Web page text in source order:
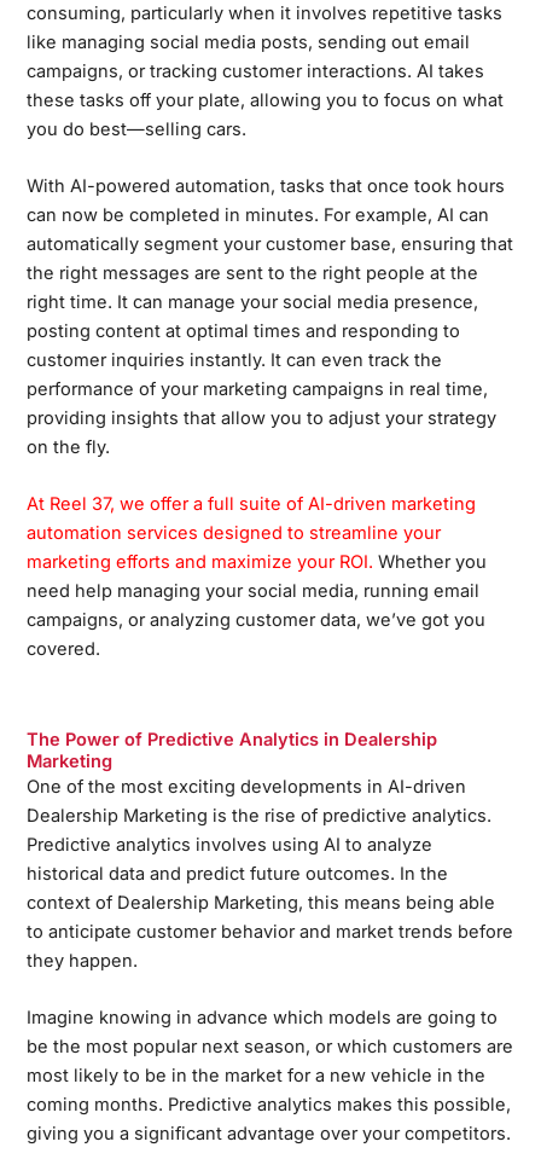
consuming, particularly when it involves repetitive tasks
like managing social media posts, sending out email
campaigns, or tracking customer interactions. AI takes
these tasks off your plate, allowing you to focus on what
you do best—selling cars.
With AI-powered automation, tasks that once took hours
can now be completed in minutes. For example, AI can
automatically segment your customer base, ensuring that
the right messages are sent to the right people at the
right time. It can manage your social media presence,
posting content at optimal times and responding to
customer inquiries instantly. It can even track the
performance of your marketing campaigns in real time,
providing insights that allow you to adjust your strategy
on the fly.
At Reel 37, we offer a full suite of AI-driven marketing
automation services designed to streamline your
marketing efforts and maximize your ROI. Whether you
need help managing your social media, running email
campaigns, or analyzing customer data, we’ve got you
covered.
The Power of Predictive Analytics in Dealership
Marketing
One of the most exciting developments in AI-driven
Dealership Marketing is the rise of predictive analytics.
Predictive analytics involves using AI to analyze
historical data and predict future outcomes. In the
context of Dealership Marketing, this means being able
to anticipate customer behavior and market trends before
they happen.
Imagine knowing in advance which models are going to
be the most popular next season, or which customers are
most likely to be in the market for a new vehicle in the
coming months. Predictive analytics makes this possible,
giving you a significant advantage over your competitors.